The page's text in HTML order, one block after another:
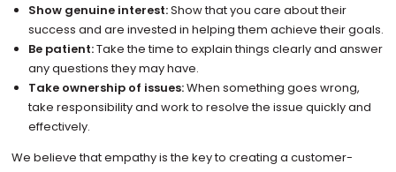
Show genuine interest:Show that you care about their
success and are invested in helping them achieve their goals.
Be patient:Take the time to explain things clearly and answer
any questions they may have.
Take ownership of issues:When something goes wrong,
take responsibility and work to resolve the issue quickly and
effectively.
We believe that empathy is the key to creating a customer-